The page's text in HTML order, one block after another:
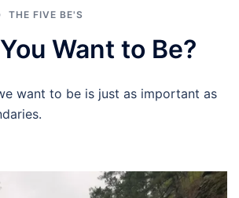
THE FIVE BE'S
Want to Be?
want to be is just as important as